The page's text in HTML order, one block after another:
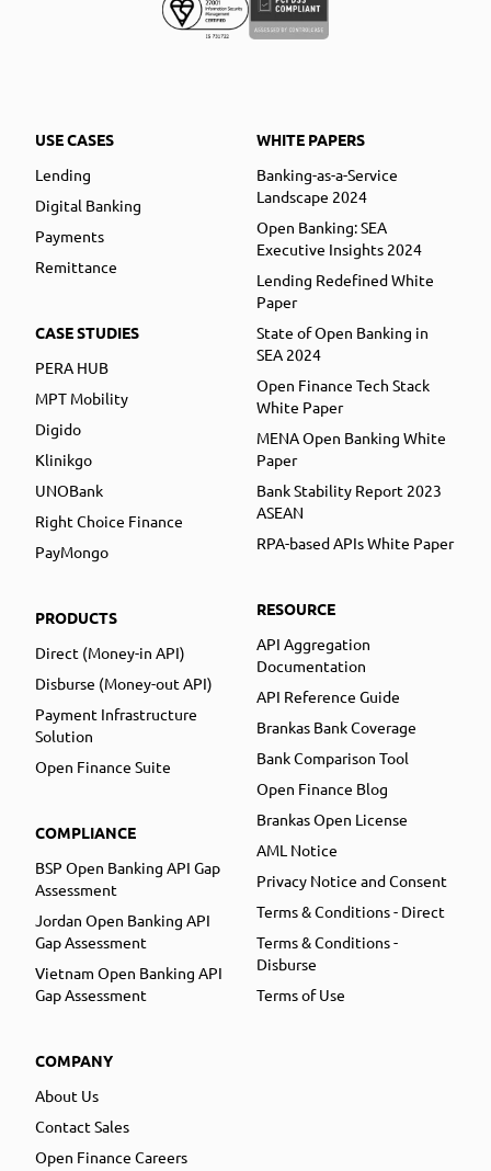
USE CASES
Lending
Digital Banking
Payments
Remittance
CASE STUDIES
PERA HUB
MPT Mobility
Digido
Klinikgo
UNOBank
Right Choice Finance
PayMongo
PRODUCTS
Direct (Money-in API)
Disburse (Money-out API)
Payment Infrastructure
Solution
Open Finance Suite
COMPLIANCE
BSP Open Banking API Gap
Assessment
Jordan Open Banking API
Gap Assessment
Vietnam Open Banking API
Gap Assessment
COMPANY
About Us
Contact Sales
Open Finance Careers
WHITE PAPERS
Banking-as-a-Service
Landscape 2024
Open Banking: SEA
Executive Insights 2024
Lending Redefined White
Paper
State of Open Banking in
SEA 2024
Open Finance Tech Stack
White Paper
MENA Open Banking White
Paper
Bank Stability Report 2023
ASEAN
RPA-based APIs White Paper
RESOURCE
API Aggregation
Documentation
API Reference Guide
Brankas Bank Coverage
Bank Comparison Tool
Open Finance Blog
Brankas Open License
AML Notice
Privacy Notice and Consent
Terms & Conditions - Direct
Terms & Conditions -
Disburse
Terms of Use